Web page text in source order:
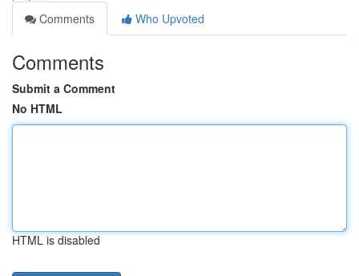
Comments
Who Upvoted
Comments
Submit a Comment
No HTML
HTML is disabled